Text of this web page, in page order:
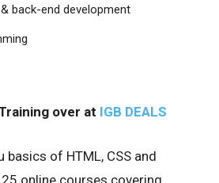
back-end development
over at IGB DEALS
of HTML, CSS and